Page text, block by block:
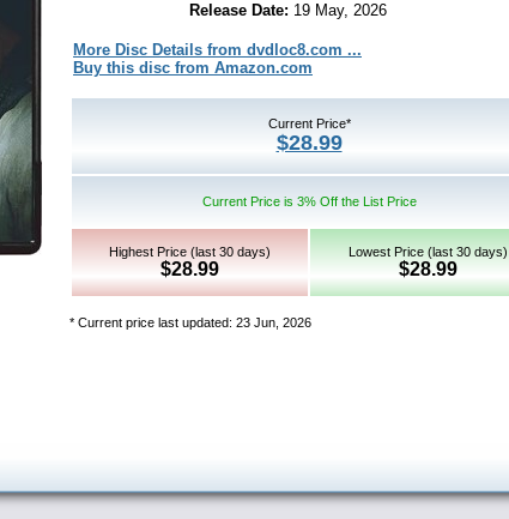
Release Date: 19 May, 2026
More Disc Details from dvdloc8.com ...
Buy this disc from Amazon.com
Current Price*
$28.99
Current Price is 3% Off the List Price
Highest Price (last 30 days)
$28.99
Lowest Price (last 30 days)
$28.99
* Current price last updated: 23 Jun, 2026